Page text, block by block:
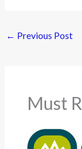
← Previous Post
Must